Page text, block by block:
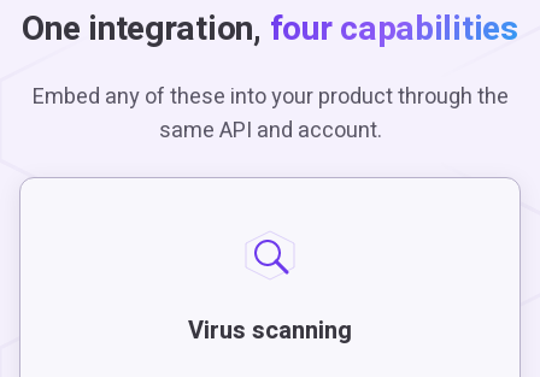
One integration, four capabilities
Embed any of these into your product through the
same API and account.
Virus scanning